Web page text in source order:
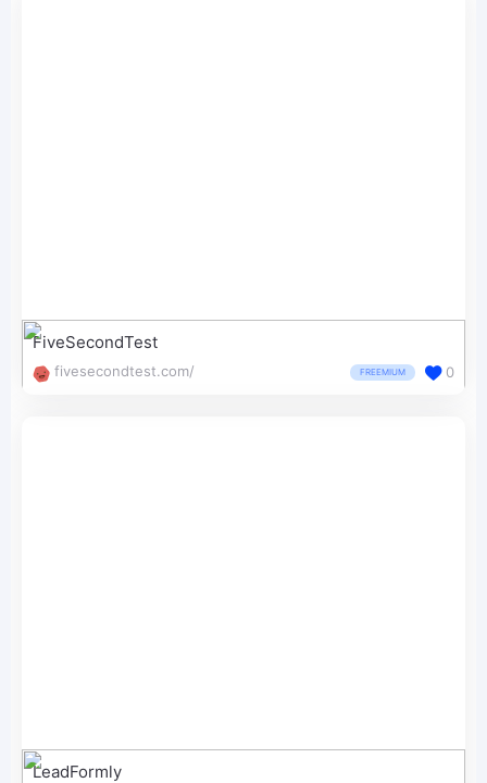
FiveSecondTest
fivesecondtest.com/ FREEMIUM 0
LeadFormly